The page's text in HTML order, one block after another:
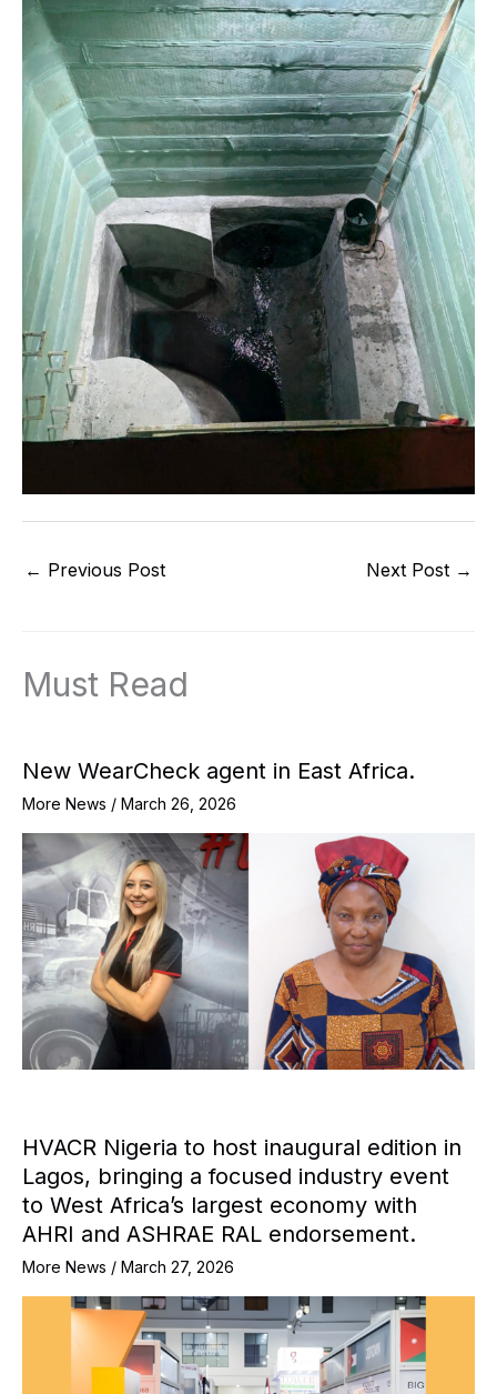
← Previous Post Next Post →
Must Read
New WearCheck agent in East Africa.
More News / March 26, 2026
HVACR Nigeria to host inaugural edition in
Lagos, bringing a focused industry event
to West Africa’s largest economy with
AHRI and ASHRAE RAL endorsement.
More News / March 27, 2026